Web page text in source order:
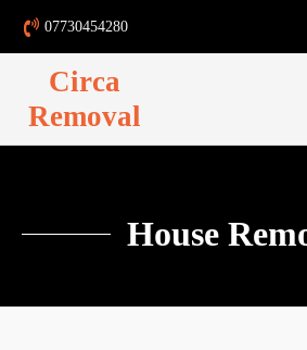
07730454280
Circa
Removal
House